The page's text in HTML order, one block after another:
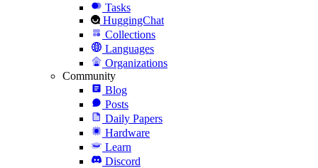
Tasks
HuggingChat
Collections
Languages
Organizations
Community
Blog
Posts
Daily Papers
Hardware
Learn
Discord